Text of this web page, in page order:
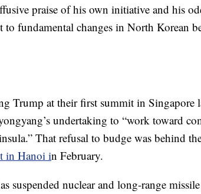
praise of his own initiative and his
to fundamental changes in North Korean
Trump at their first summit in Singapore
undertaking to “work toward
That refusal to budge was behind
in Hanoi in February.
suspended nuclear and long-range